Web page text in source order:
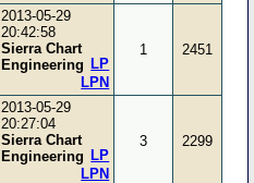
2013-05-29
20:42:58
Sierra Chart
Engineering
LPN
LP
1 2451
2013-05-29
20:27:04
Sierra Chart
Engineering
LPN
LP
3 2299